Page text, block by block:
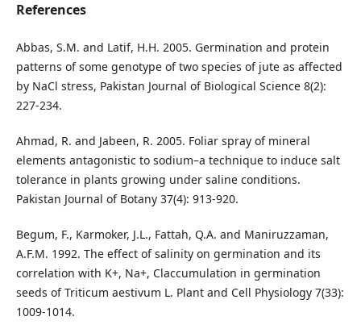
References
Abbas, S.M. and Latif, H.H. 2005. Germination and protein
patterns of some genotype of two species of jute as affected
by NaCl stress, Pakistan Journal of Biological Science 8(2):
227-234.
Ahmad, R. and Jabeen, R. 2005. Foliar spray of mineral
elements antagonistic to sodium–a technique to induce salt
tolerance in plants growing under saline conditions.
Pakistan Journal of Botany 37(4): 913-920.
Begum, F., Karmoker, J.L., Fattah, Q.A. and Maniruzzaman,
A.F.M. 1992. The effect of salinity on germination and its
correlation with K+, Na+, Claccumulation in germination
seeds of Triticum aestivum L. Plant and Cell Physiology 7(33):
1009-1014.